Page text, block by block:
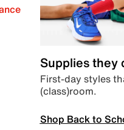
Supplies they
First-day styles
(class)room.
Shop Back to